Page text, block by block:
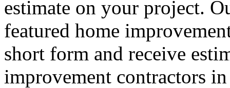
estimate on your project.
featured home
short form and receive
improvement contractors